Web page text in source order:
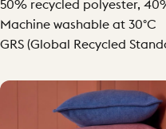
50% recycled polyester,
Machine washable at 30°C
GRS (Global Recycled